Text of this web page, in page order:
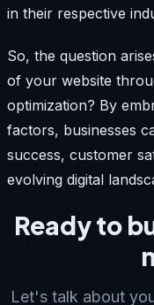
in their respective
So, the question
of your website
optimization? By
factors, businesses
success, customer
evolving digital
Ready to
Let's talk about